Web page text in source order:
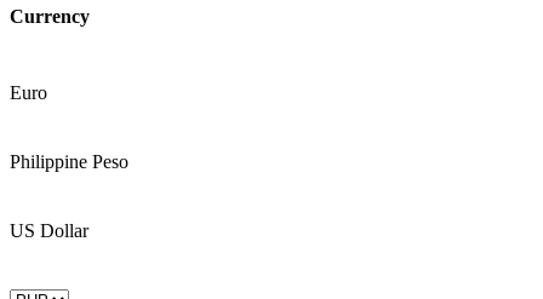
Currency
Euro
Philippine Peso
US Dollar